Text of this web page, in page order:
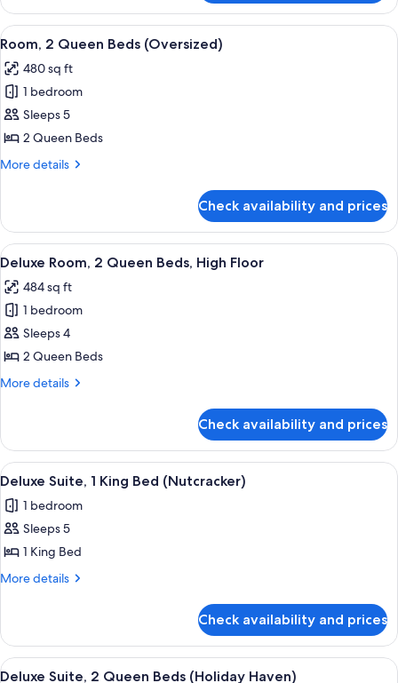
2
Bedrooms
(Governor's)
View
all
photos
for
Room,
2
Queen
A hotel room with a large bed, a
6
Room, 2 Queen Beds (Oversized)
480 sq ft
1 bedroom
Sleeps 5
2 Queen Beds
More details
More
2
Queen
Beds
Check availability and prices
View
all
photos
for
Deluxe
Room,
2
High
Floor
A hotel room with two beds, a desk,
5
Deluxe Room, 2 Queen Beds, High Floor
484 sq ft
1 bedroom
Sleeps 4
2 Queen Beds
More details
More
Room,
Queen
High
Floor
Check availability and prices
View
all
photos
for
Deluxe
Suite,
Bed
(Nutcracker)
A hotel room with a sofa, armchairs,
6
Deluxe Suite, 1 King Bed (Nutcracker)
1 bedroom
Sleeps 5
1 King Bed
More details
More
Suite,
King
Check availability and prices
View
A hotel room with two beds, a
6
Deluxe Suite, 2 Queen Beds (Holiday Haven)